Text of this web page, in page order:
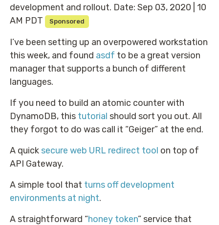
development and rollout. Date: Sep 03, 2020 | 10
AM PDT
Sponsored
I’ve been setting up an overpowered workstation
this week, and found asdf to be a great version
manager that supports a bunch of different
languages.
If you need to build an atomic counter with
DynamoDB, this tutorial should sort you out. All
they forgot to do was call it “Geiger” at the end.
A quick secure web URL redirect tool on top of
API Gateway.
A simple tool that turns off development
environments at night.
A straightforward “honey token” service that